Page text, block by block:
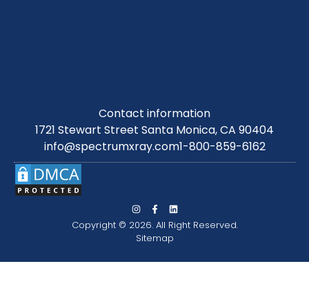
Contact information
1721 Stewart Street Santa Monica, CA 90404
info@spectrumxray.com1-800-859-6162
Copyright © 2026. All Right Reserved.
Sitemap